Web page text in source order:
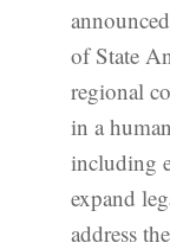
of State
regional
in a
including
expand
address